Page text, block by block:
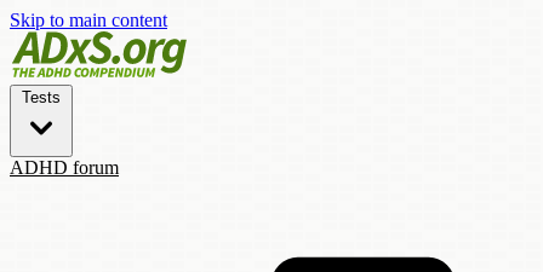
Skip to main content
Tests
ADHD forum